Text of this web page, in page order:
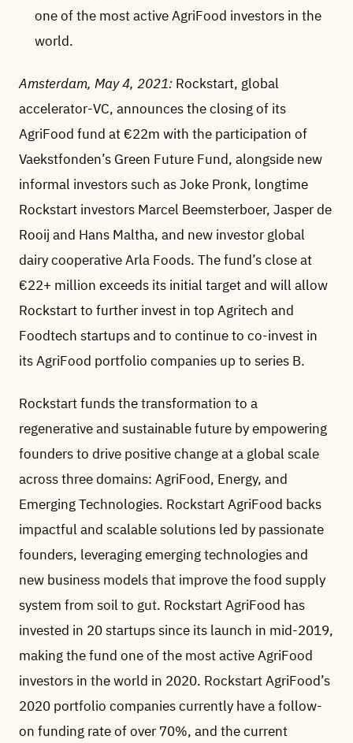
one of the most active AgriFood investors in the
world.
Amsterdam, May 4, 2021: Rockstart, global
accelerator-VC, announces the closing of its
AgriFood fund at €22m with the participation of
Vaekstfonden’s Green Future Fund, alongside new
informal investors such as Joke Pronk, longtime
Rockstart investors Marcel Beemsterboer, Jasper de
Rooij and Hans Maltha, and new investor global
dairy cooperative Arla Foods. The fund’s close at
€22+ million exceeds its initial target and will allow
Rockstart to further invest in top Agritech and
Foodtech startups and to continue to co-invest in
its AgriFood portfolio companies up to series B.
Rockstart funds the transformation to a
regenerative and sustainable future by empowering
founders to drive positive change at a global scale
across three domains: AgriFood, Energy, and
Emerging Technologies. Rockstart AgriFood backs
impactful and scalable solutions led by passionate
founders, leveraging emerging technologies and
new business models that improve the food supply
system from soil to gut. Rockstart AgriFood has
invested in 20 startups since its launch in mid-2019,
making the fund one of the most active AgriFood
investors in the world in 2020. Rockstart AgriFood’s
2020 portfolio companies currently have a follow-
on funding rate of over 70%, and the current